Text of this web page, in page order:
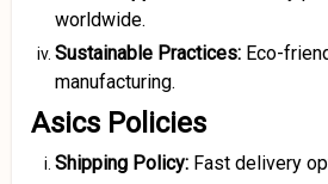
worldwide.
Sustainable Practices: Eco-
manufacturing.
Asics Policies
Shipping Policy: Fast delivery